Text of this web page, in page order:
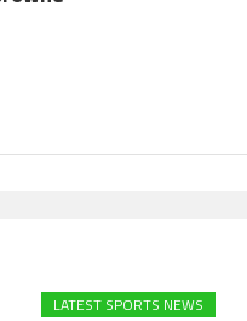
LATEST SPORTS NEWS